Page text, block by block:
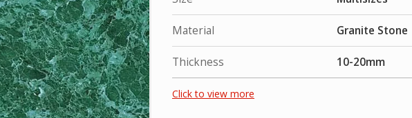
Material Granite Stone
Thickness 10-20mm
Click to view more